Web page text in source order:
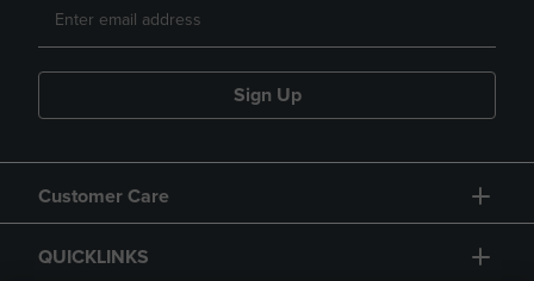
Sign Up
Customer Care
QUICKLINKS